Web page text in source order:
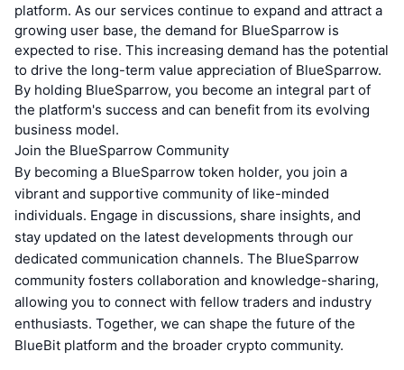
platform. As our services continue to expand and attract a
growing user base, the demand for BlueSparrow is
expected to rise. This increasing demand has the potential
to drive the long-term value appreciation of BlueSparrow.
By holding BlueSparrow, you become an integral part of
the platform's success and can benefit from its evolving
business model.
Join the BlueSparrow Community
By becoming a BlueSparrow token holder, you join a
vibrant and supportive community of like-minded
individuals. Engage in discussions, share insights, and
stay updated on the latest developments through our
dedicated communication channels. The BlueSparrow
community fosters collaboration and knowledge-sharing,
allowing you to connect with fellow traders and industry
enthusiasts. Together, we can shape the future of the
BlueBit platform and the broader crypto community.